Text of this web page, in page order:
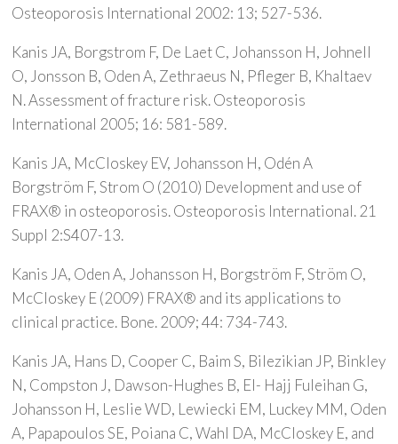
Osteoporosis International 2002: 13; 527-536.
Kanis JA, Borgstrom F, De Laet C, Johansson H, Johnell
O, Jonsson B, Oden A, Zethraeus N, Pfleger B, Khaltaev
N. Assessment of fracture risk. Osteoporosis
International 2005; 16: 581-589.
Kanis JA, McCloskey EV, Johansson H, Odén A
Borgström F, Strom O (2010) Development and use of
FRAX® in osteoporosis. Osteoporosis International. 21
Suppl 2:S407-13.
Kanis JA, Oden A, Johansson H, Borgström F, Ström O,
McCloskey E (2009) FRAX® and its applications to
clinical practice. Bone. 2009; 44: 734-743.
Kanis JA, Hans D, Cooper C, Baim S, Bilezikian JP, Binkley
N, Compston J, Dawson-Hughes B, El- Hajj Fuleihan G,
Johansson H, Leslie WD, Lewiecki EM, Luckey MM, Oden
A, Papapoulos SE, Poiana C, Wahl DA, McCloskey E, and